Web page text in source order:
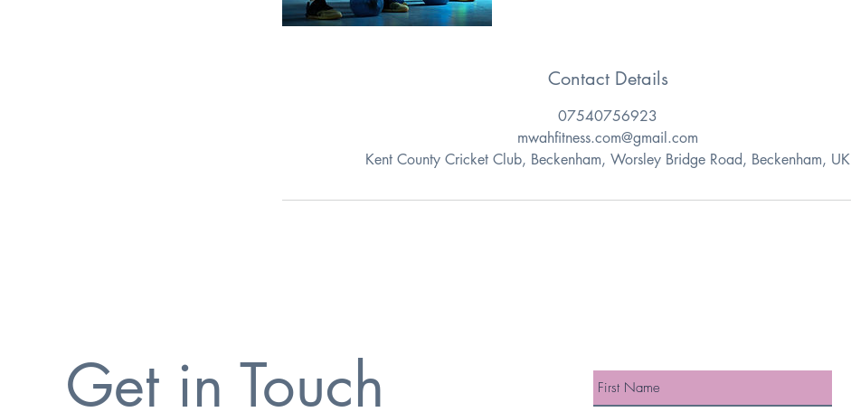
Contact Details
07540756923
mwahfitness.com@gmail.com
Kent County Cricket Club, Beckenham, Worsley Bridge Road, Beckenham, UK
Get in Touch